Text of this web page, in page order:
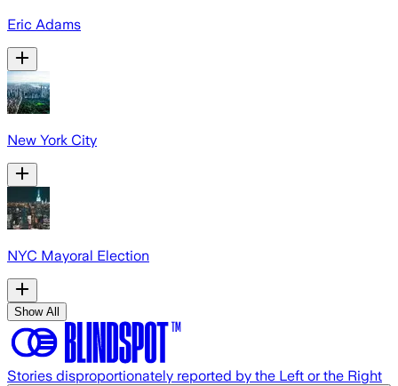
Eric Adams
New York City
NYC Mayoral Election
Show All
Stories disproportionately reported by the Left or the Right